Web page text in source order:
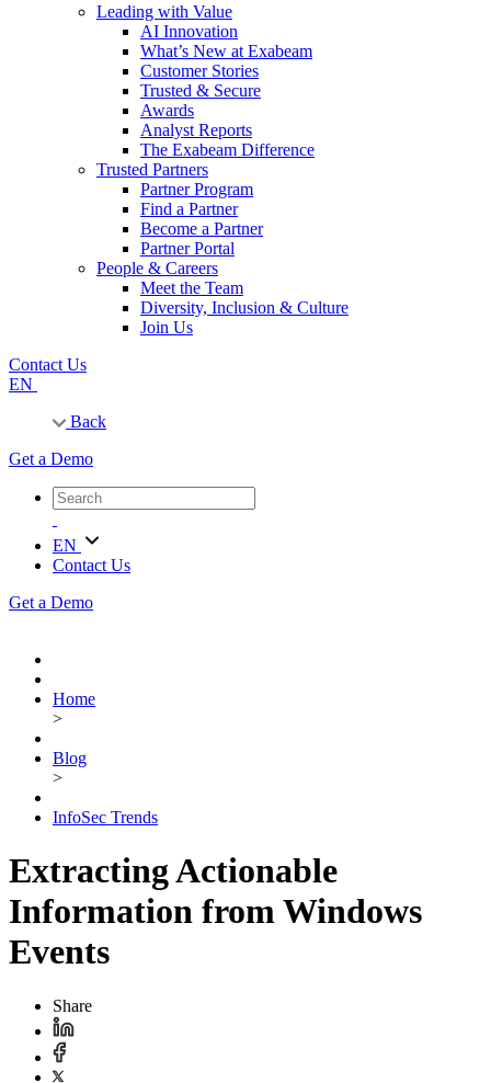
Leading with Value
AI Innovation
What’s New at Exabeam
Customer Stories
Trusted & Secure
Awards
Analyst Reports
The Exabeam Difference
Trusted Partners
Partner Program
Find a Partner
Become a Partner
Partner Portal
People & Careers
Meet the Team
Diversity, Inclusion & Culture
Join Us
Contact Us
EN
Back
Get a Demo
EN
Contact Us
Get a Demo
Home
>
Blog
>
InfoSec Trends
Extracting Actionable
Information from Windows
Events
Share